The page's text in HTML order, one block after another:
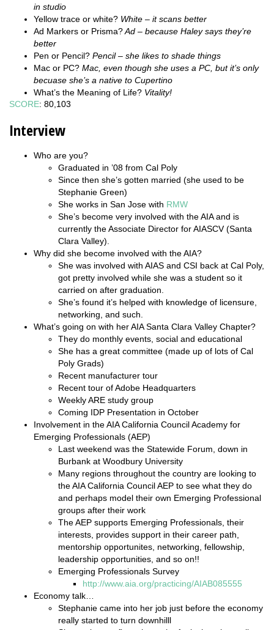
in studio
Yellow trace or white? White – it scans better
Ad Markers or Prisma?Ad – because Haley says they’re
better
Pen or Pencil? Pencil – she likes to shade things
Mac or PC? Mac, even though she uses a PC, but it’s only
becuase she’s a native to Cupertino
What’s the Meaning of Life? Vitality!
SCORE: 80,103
Interview
Who are you?
Graduated in ’08 from Cal Poly
Since then she’s gotten married (she used to be
Stephanie Green)
She works in San Jose with RMW
She’s become very involved with the AIA and is
currently the Associate Director for AIASCV (Santa
Clara Valley).
Why did she become involved with the AIA?
She was involved with AIAS and CSI back at Cal Poly,
got pretty involved while she was a student so it
carried on after graduation.
She’s found it’s helped with knowledge of licensure,
networking, and such.
What’s going on with her AIA Santa Clara Valley Chapter?
They do monthly events, social and educational
She has a great committee (made up of lots of Cal
Poly Grads)
Recent manufacturer tour
Recent tour of Adobe Headquarters
Weekly ARE study group
Coming IDP Presentation in October
Involvement in the AIA California Council Academy for
Emerging Professionals (AEP)
Last weekend was the Statewide Forum, down in
Burbank at Woodbury University
Many regions throughout the country are looking to
the AIA California Council AEP to see what they do
and perhaps model their own Emerging Professional
groups after their work
The AEP supports Emerging Professionals, their
interests, provides support in their career path,
mentorship opportunites, networking, fellowship,
leadership opportunities, and so on!!
Emerging Professionals Survey
http://www.aia.org/practicing/AIAB085555
Economy talk…
Stephanie came into her job just before the economy
really started to turn downhilll